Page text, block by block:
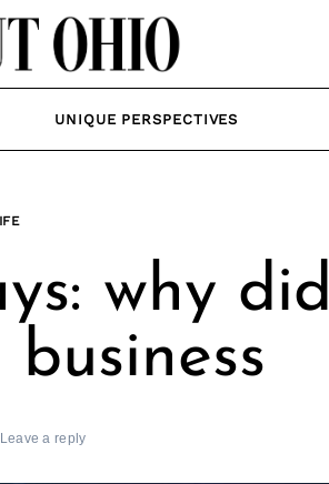
UNIQUE PERSPECTIVES
why did
Leave a reply